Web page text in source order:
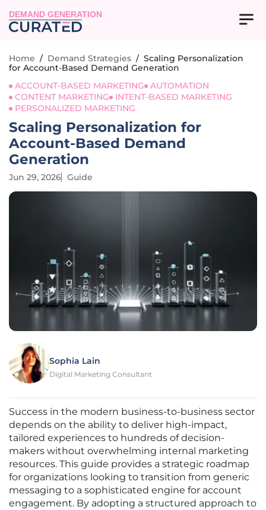
DEMAND GENERATION
Home / Demand Strategies / Scaling Personalization
for Account-Based Demand Generation
ACCOUNT-BASED MARKETING
AUTOMATION
CONTENT MARKETING
INTENT-BASED MARKETING
PERSONALIZED MARKETING
Scaling Personalization for
Account-Based Demand
Generation
Jun 29, 2026 Guide
Sophia Lain
Digital Marketing Consultant
Success in the modern business-to-business sector
depends on the ability to deliver high-impact,
tailored experiences to hundreds of decision-
makers without overwhelming internal marketing
resources. This guide provides a strategic roadmap
for organizations looking to transition from generic
messaging to a sophisticated engine for account
engagement. By adopting a structured approach to